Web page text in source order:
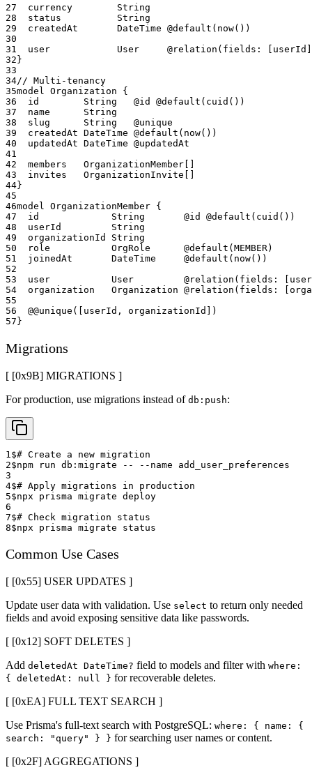
27
  currency        String
28
  status          String
29
  createdAt       DateTime @default(now())
30
31
user            User     @relation(fields:
32 }
33
34// Multi-tenancy
35model Organization {
36
  id        String   @id @default(cuid())
37
  name      String
38
  slug      String   @unique
39
  createdAt DateTime @default(now())
40
  updatedAt DateTime @updatedAt
41
42
  members   OrganizationMember[]
43
  invites   OrganizationInvite[]
44}
45
46model OrganizationMember {
47
  id             String       @id @default(cuid())
48
  userId         String
49
  organizationId String
50
  role           OrgRole      @default(MEMBER)
51
  joinedAt       DateTime     @default(now())
52
53
user           User         @relation(fields:
54
organization   Organization @relation(fields:
55
56
  @@unique([userId, organizationId])
57 }
Migrations
[ [0x9B] MIGRATIONS ]
For production, use migrations instead of db:push:
1 $# Create a new migration
2$npm run db:migrate -- --name add_user_preferences
3
4$# Apply migrations in production
5$npx prisma migrate deploy
6
7$# Check migration status
8$npx prisma migrate status
Common Use Cases
[ [0x55] USER UPDATES ]
Update user data with validation. Use select to return only needed
fields and avoid exposing sensitive data like passwords.
[ [0x12] SOFT DELETES ]
Add deletedAt DateTime? field to models and filter with where:
{
deletedAt: null } for recoverable deletes.
[ [0xEA] FULL TEXT SEARCH ]
Use Prisma's full-text search with PostgreSQL: where: { name: {
search: "query"
} } for searching user names or content.
[ [0x2F] AGGREGATIONS ]